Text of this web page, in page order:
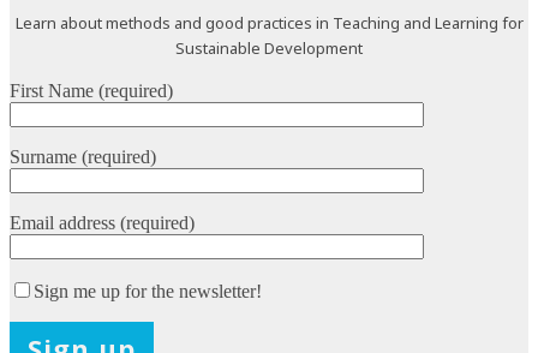
Learn about methods and good practices in Teaching and Learning for
Sustainable Development
First Name (required)
Surname (required)
Email address (required)
Sign me up for the newsletter!